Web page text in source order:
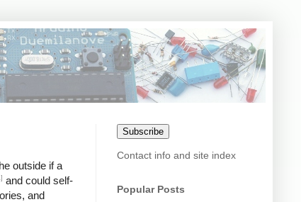
outside if a
and could self-
and
Subscribe
Contact info and site index
Popular Posts